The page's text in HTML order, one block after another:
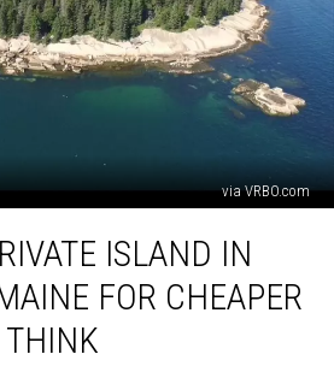
via VRBO.com
ISLAND IN
FOR CHEAPER
THINK